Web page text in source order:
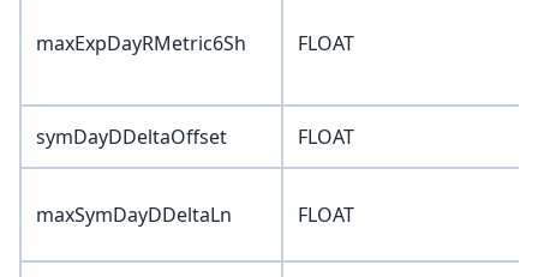
maxExpDayRMetric6Sh FLOAT
symDayDDeltaOffset FLOAT
maxSymDayDDeltaLn FLOAT